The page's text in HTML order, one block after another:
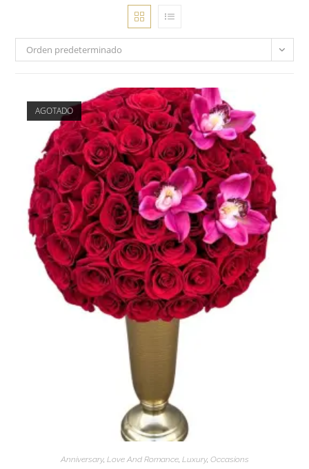
Orden predeterminado
AGOTADO
Anniversary, Love And Romance, Luxury, Occasions